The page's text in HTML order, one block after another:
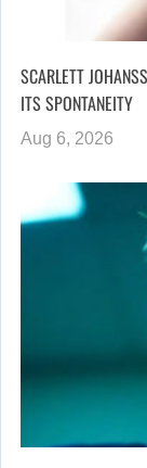
SCARLETT
ITS SPONTANEITY
Aug 6, 2026